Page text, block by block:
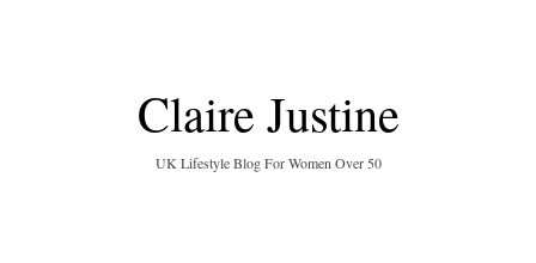
Claire Justine
UK Lifestyle Blog For Women Over 50